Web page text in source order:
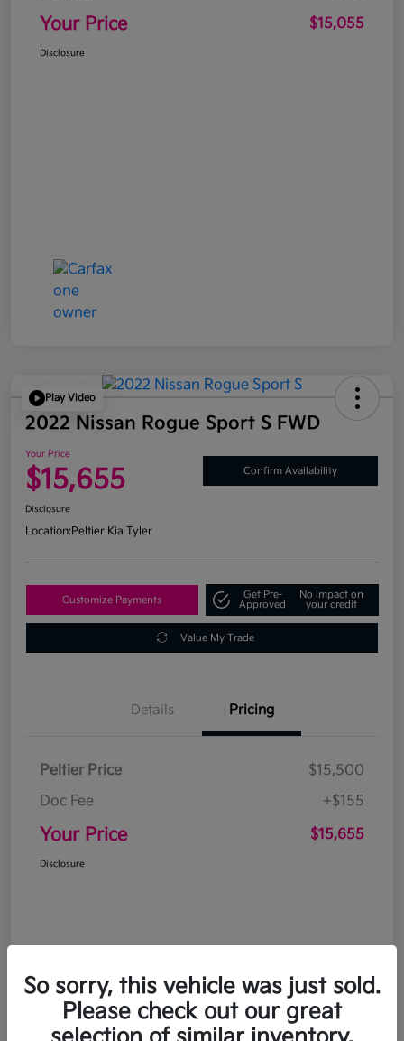
Your Price $15,055
Disclosure
Play Video
2022 Nissan Rogue Sport S FWD
Your Price
$15,655 Confirm Availability
Disclosure
Location:Peltier Kia Tyler
Customize Payments
Get Pre-
Approved
No impact on
your credit
Value My Trade
Details Pricing
Peltier Price
$15,500
Doc Fee
+$155
Your Price $15,655
Disclosure
So sorry, this vehicle was just sold.
Please check out our great